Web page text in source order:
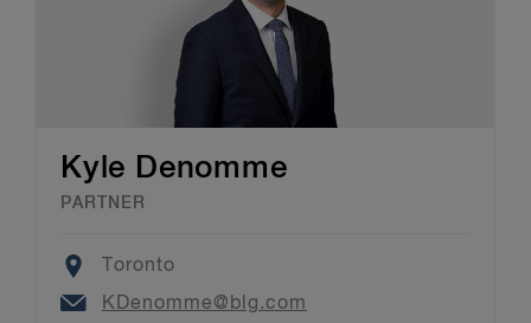
Kyle Denomme
PARTNER
Location
Toronto
Email
KDenomme@blg.com